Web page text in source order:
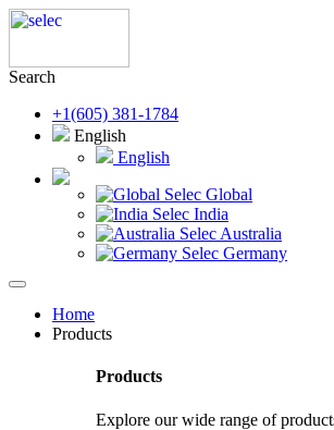
Search
+1(605) 381-1784
English
English
Selec Global
Selec India
Selec Australia
Selec Germany
Home
Products
Products
Explore our wide range of